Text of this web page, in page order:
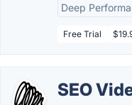
Deep
Free Trial
SEO